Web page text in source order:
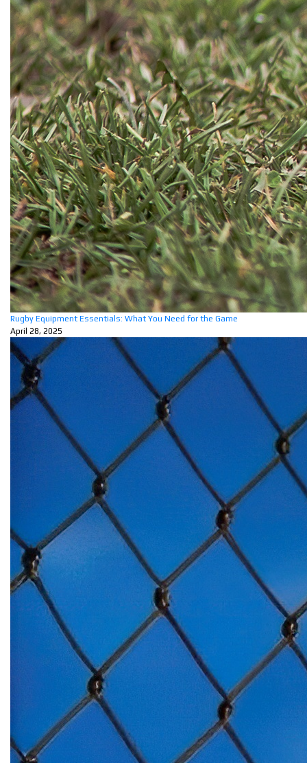
Rugby Equipment Essentials: What You Need for the Game
April 28, 2025